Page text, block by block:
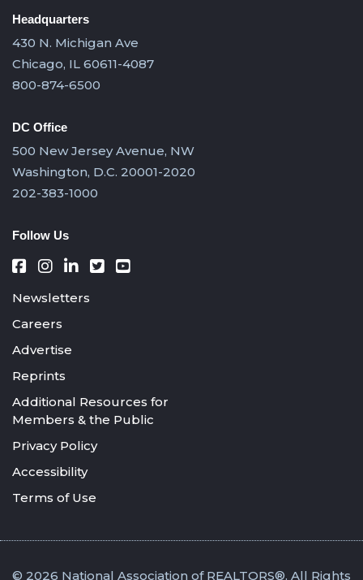
Headquarters
430 N. Michigan Ave
Chicago, IL 60611-4087
800-874-6500
DC Office
500 New Jersey Avenue, NW
Washington, D.C. 20001-2020
202-383-1000
Follow Us
Newsletters
Careers
Advertise
Reprints
Additional Resources for
Members & the Public
Privacy Policy
Accessibility
Terms of Use
© 2026 National Association of REALTORS®. All Rights